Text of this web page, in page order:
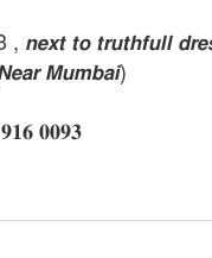
𝙩𝙤 𝙩𝙧𝙪𝙩𝙝𝙛𝙪𝙡𝙡
𝙈𝙪𝙢𝙗𝙖𝙞)
𝟎𝟎𝟗𝟑